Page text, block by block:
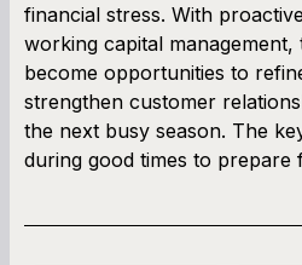
financial stress. With
working capital management,
become opportunities to
strengthen customer
the next busy season. The
during good times to prepare